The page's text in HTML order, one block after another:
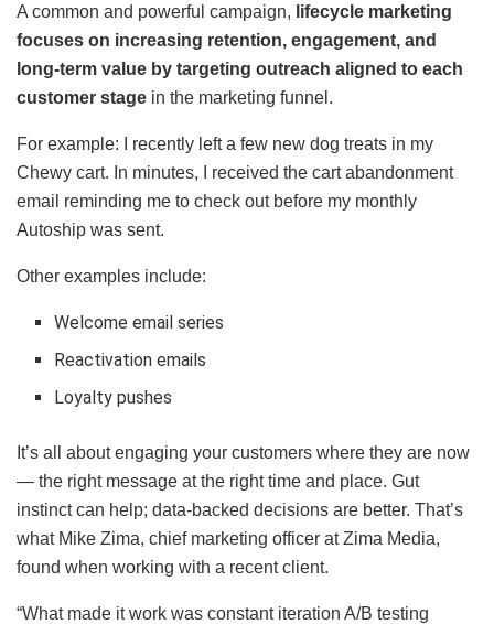
A common and powerful campaign, lifecycle marketing
focuses on increasing retention, engagement, and
long-term value by targeting outreach aligned to each
customer stage in the marketing funnel.
For example: I recently left a few new dog treats in my
Chewy cart. In minutes, I received the cart abandonment
email reminding me to check out before my monthly
Autoship was sent.
Other examples include:
Welcome email series
Reactivation emails
Loyalty pushes
It’s all about engaging your customers where they are now
— the right message at the right time and place. Gut
instinct can help; data-backed decisions are better. That’s
what Mike Zima, chief marketing officer at Zima Media,
found when working with a recent client.
“What made it work was constant iteration A/B testing